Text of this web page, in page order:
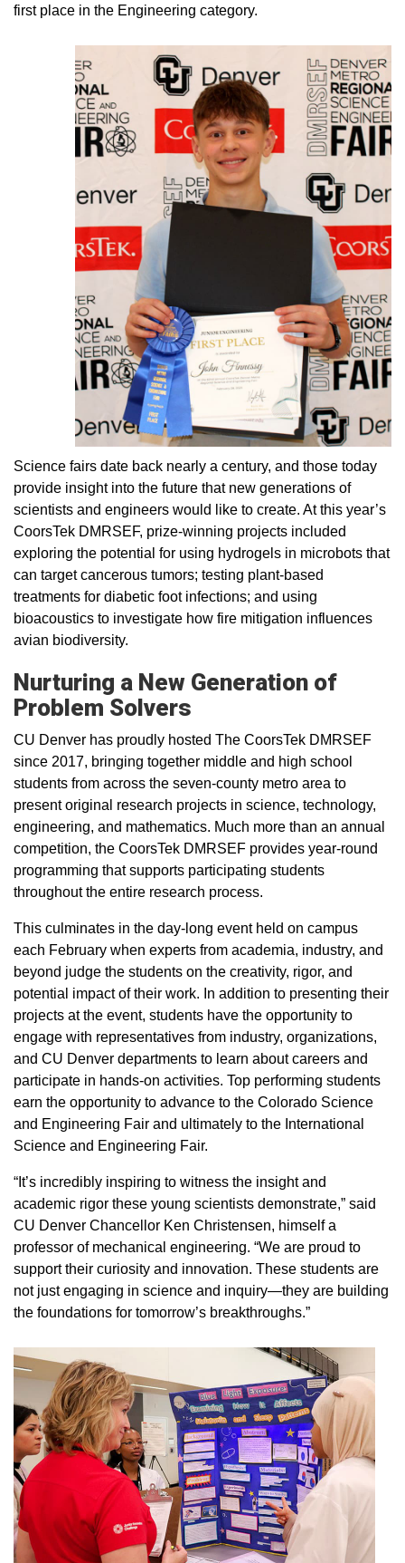
first place in the Engineering category.
Science fairs date back nearly a century, and those today
provide insight into the future that new generations of
scientists and engineers would like to create. At this year’s
CoorsTek DMRSEF, prize-winning projects included
exploring the potential for using hydrogels in microbots that
can target cancerous tumors; testing plant-based
treatments for diabetic foot infections; and using
bioacoustics to investigate how fire mitigation influences
avian biodiversity.
Nurturing a New Generation of
Problem Solvers
CU Denver has proudly hosted The CoorsTek DMRSEF
since 2017, bringing together middle and high school
students from across the seven-county metro area to
present original research projects in science, technology,
engineering, and mathematics. Much more than an annual
competition, the CoorsTek DMRSEF provides year-round
programming that supports participating students
throughout the entire research process.
This culminates in the day-long event held on campus
each February when experts from academia, industry, and
beyond judge the students on the creativity, rigor, and
potential impact of their work. In addition to presenting their
projects at the event, students have the opportunity to
engage with representatives from industry, organizations,
and CU Denver departments to learn about careers and
participate in hands-on activities. Top performing students
earn the opportunity to advance to the Colorado Science
and Engineering Fair and ultimately to the International
Science and Engineering Fair.
“It’s incredibly inspiring to witness the insight and
academic rigor these young scientists demonstrate,” said
CU Denver Chancellor Ken Christensen, himself a
professor of mechanical engineering. “We are proud to
support their curiosity and innovation. These students are
not just engaging in science and inquiry—they are building
the foundations for tomorrow’s breakthroughs.”